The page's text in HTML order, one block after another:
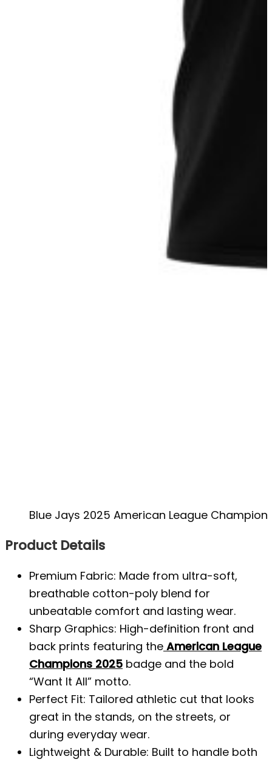
Blue Jays 2025 American League
Product Details
Premium Fabric: Made from ultra-soft,
breathable cotton-poly blend for
unbeatable comfort and lasting wear.
Sharp Graphics: High-definition front and
back prints featuring the American League
Champions 2025 badge and the bold
“Want It All” motto.
Perfect Fit: Tailored athletic cut that looks
great in the stands, on the streets, or
during everyday wear.
Lightweight & Durable: Built to handle both